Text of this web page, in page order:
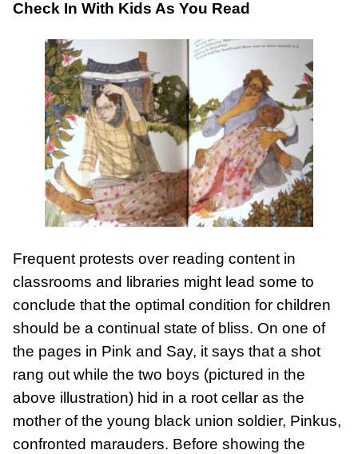
Check In With Kids As You Read
Frequent protests over reading content in
classrooms and libraries might lead some to
conclude that the optimal condition for children
should be a continual state of bliss. On one of
the pages in Pink and Say, it says that a shot
rang out while the two boys (pictured in the
above illustration) hid in a root cellar as the
mother of the young black union soldier, Pinkus,
confronted marauders. Before showing the